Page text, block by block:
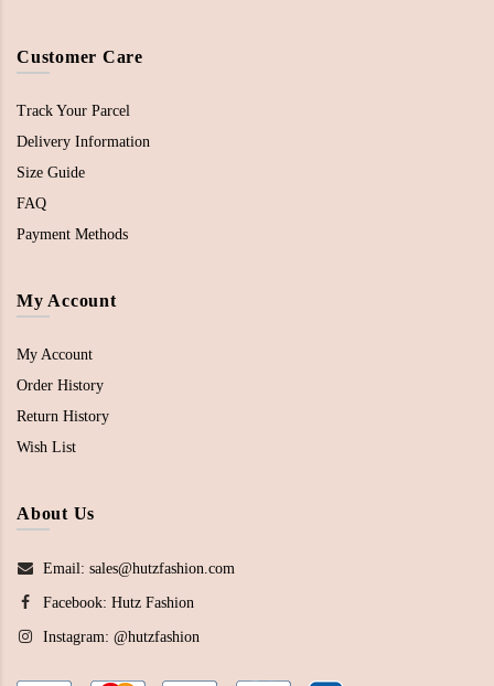
Customer Care
Track Your Parcel
Delivery Information
Size Guide
FAQ
Payment Methods
My Account
My Account
Order History
Return History
Wish List
About Us
Email: sales@hutzfashion.com
Facebook: Hutz Fashion
Instagram: @hutzfashion